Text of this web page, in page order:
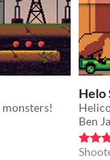
Helo
Ben
Rated